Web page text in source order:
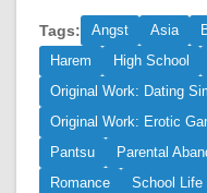
Tags: Angst Asia
Harem
High School
Original Work: Dating
Original Work: Erotic
Pantsu
Parental
Romance
School Life